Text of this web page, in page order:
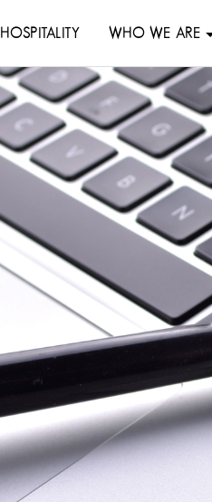
HOSPITALITY WHO WE ARE